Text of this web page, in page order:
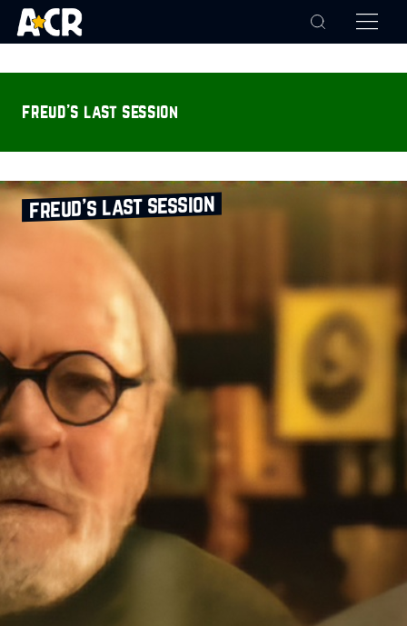
freud’s last session
freud’s last session